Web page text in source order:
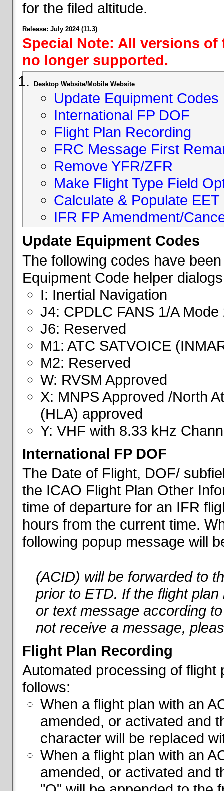
for the filed altitude.
Release: July 2024 (11.3)
Special Note: All versions
no longer supported.
Desktop Website/Mobile Website
Update Equipment Codes
International FP DOF
Flight Plan Recording
FRC Message First
Remove YFR/ZFR
Make Flight Type Field
Calculate & Populate EET
IFR FP Amendment/
Update Equipment Codes
The following codes have
Equipment Code helper
I: Inertial Navigation
J4: CPDLC FANS 1/A Mode
J6: Reserved
M1: ATC SATVOICE
M2: Reserved
W: RVSM Approved
X: MNPS Approved /North
(HLA) approved
Y: VHF with 8.33 kHz
International FP DOF
The Date of Flight, DOF/
the ICAO Flight Plan Other
time of departure for an IFR
hours from the current time.
following popup message will
(ACID) will be forwarded to
prior to ETD. If the flight
or text message according
not receive a message,
Flight Plan Recording
Automated processing of
follows:
When a flight plan with an
amended, or activated and
character will be replaced
When a flight plan with an
amended, or activated and